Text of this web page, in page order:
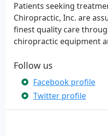
Patients seeking
Chiropractic, Inc. are
finest quality care
chiropractic equipment
Follow us
Facebook profile
Twitter profile